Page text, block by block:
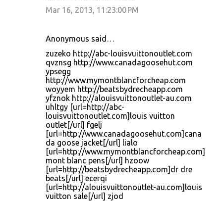
Mar 16, 2013, 11:23:00 PM
Anonymous said…
zuzeko http://abc-louisvuittonoutlet.com
qvznsg http://www.canadagoosehut.com
ypsegg
http://www.mymontblancforcheap.com
woyyem http://beatsbydrecheapp.com
yfznok http://alouisvuittonoutlet-au.com
uhltgy [url=http://abc-
louisvuittonoutlet.com]louis vuitton
outlet[/url] fgelj
[url=http://www.canadagoosehut.com]cana
da goose jacket[/url] lialo
[url=http://www.mymontblancforcheap.com]
mont blanc pens[/url] hzoow
[url=http://beatsbydrecheapp.com]dr dre
beats[/url] ecerqi
[url=http://alouisvuittonoutlet-au.com]louis
vuitton sale[/url] zjod